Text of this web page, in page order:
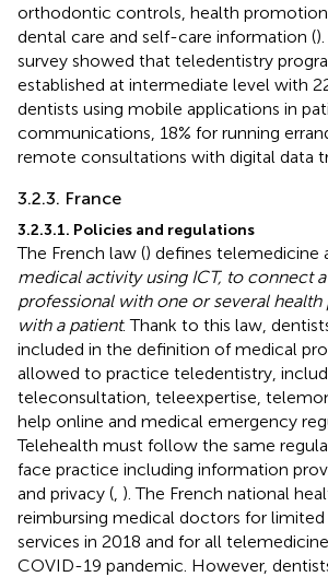
orthodontic controls, health promotion
dental care and self-care information (
survey showed that teledentistry
established at intermediate level with
dentists using mobile applications in
communications, 18% for running
remote consultations with digital data
3.2.3. France
3.2.3.1. Policies and regulations
The French law () defines telemedicine
medical activity using ICT, to connect
professional with one or several health
with a patient. Thank to this law,
included in the definition of medical
allowed to practice teledentistry,
teleconsultation, teleexpertise,
help online and medical emergency
Telehealth must follow the same
face practice including information
and privacy ( ). The French national
reimbursing medical doctors for
services in 2018 and for all
COVID-19 pandemic. However,